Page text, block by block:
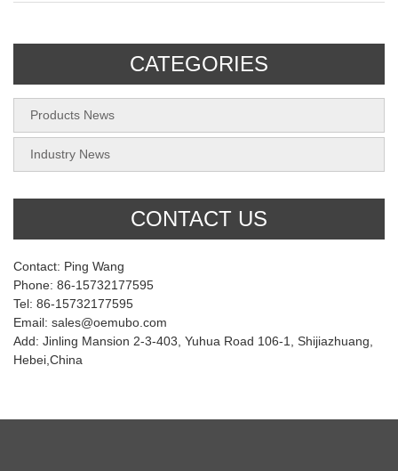
CATEGORIES
Products News
Industry News
CONTACT US
Contact: Ping Wang
Phone: 86-15732177595
Tel: 86-15732177595
Email: sales@oemubo.com
Add: Jinling Mansion 2-3-403, Yuhua Road 106-1, Shijiazhuang,
Hebei,China